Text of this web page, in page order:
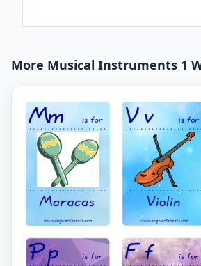
More Musical Instruments 1